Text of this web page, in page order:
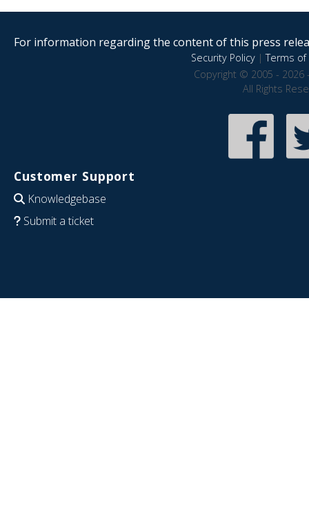
For information regarding the content of this press
Security Policy|Terms of
Copyright © 2005 - 2026
All Rights
Customer Support
Knowledgebase
Submit a ticket